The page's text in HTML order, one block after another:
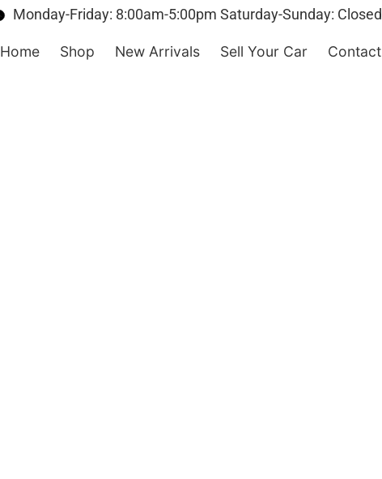
Monday-Friday: 8:00am-5:00pm Saturday-Sunday: Closed
Home Shop New Arrivals Sell Your Car Contact